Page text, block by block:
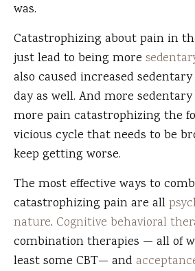
was.
Catastrophizing about pain in
just lead to being more
also caused increased
day as well. And more
more pain catastrophizing the
vicious cycle that needs to be
keep getting worse.
The most effective ways to
catastrophizing pain are all
nature. Cognitive behavioral
combination therapies — all of
least some CBT— and